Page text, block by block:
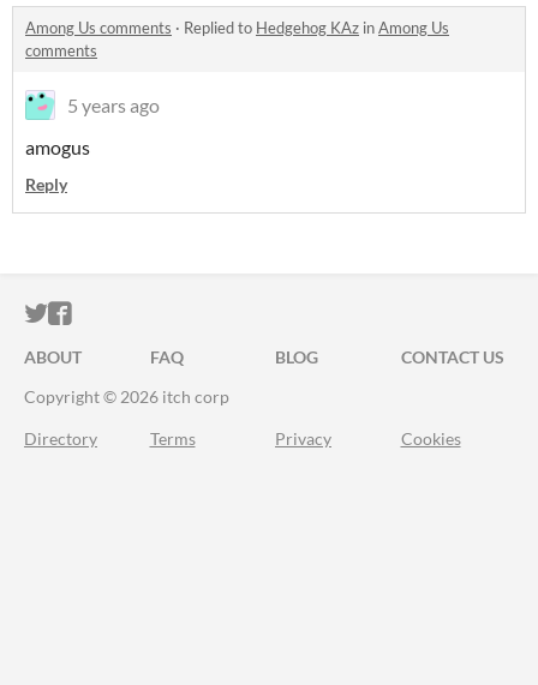
Among Us comments · Replied to Hedgehog KAz inAmong Us
comments
5 years ago
amogus
Reply
ITCH.IO ON TWITTER
ITCH.IO ON FACEBOOK
ABOUT FAQ BLOG
CONTACT US
Copyright © 2026 itch corp
Directory Terms Privacy Cookies